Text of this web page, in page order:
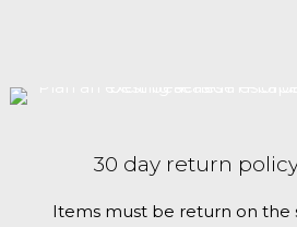
30 day return
Items must be return on the